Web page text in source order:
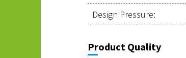
Design Pressure:
Product Quality